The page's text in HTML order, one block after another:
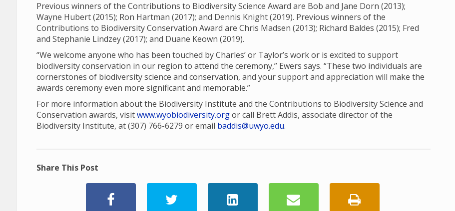
Previous winners of the Contributions to Biodiversity Science Award are Bob and Jane Dorn (2013);
Wayne Hubert (2015); Ron Hartman (2017); and Dennis Knight (2019). Previous winners of the
Contributions to Biodiversity Conservation Award are Chris Madsen (2013); Richard Baldes (2015); Fred
and Stephanie Lindzey (2017); and Duane Keown (2019).
“We welcome anyone who has been touched by Charles’ or Taylor’s work or is excited to support
biodiversity conservation in our region to attend the ceremony,” Ewers says. “These two individuals are
cornerstones of biodiversity science and conservation, and your support and appreciation will make the
awards ceremony even more significant and memorable.”
For more information about the Biodiversity Institute and the Contributions to Biodiversity Science and
Conservation awards, visitwww.wyobiodiversity.orgor call Brett Addis, associate director of the
Biodiversity Institute, at (307) 766-6279 or email baddis@uwyo.edu.
Share This Post